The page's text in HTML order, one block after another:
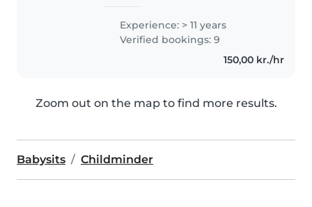
Experience: > 11 years
Verified bookings: 9
150,00 kr./hr
Zoom out on the map to find more results.
Babysits Childminder